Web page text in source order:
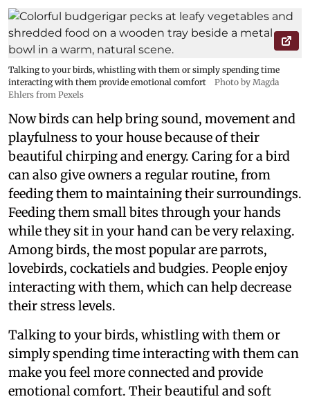
Talking to your birds, whistling with them or simply spending time
interacting with them provide emotional comfort
Photo by Magda
Ehlers from Pexels
Now birds can help bring sound, movement and
playfulness to your house because of their
beautiful chirping and energy. Caring for a bird
can also give owners a regular routine, from
feeding them to maintaining their surroundings.
Feeding them small bites through your hands
while they sit in your hand can be very relaxing.
Among birds, the most popular are parrots,
lovebirds, cockatiels and budgies. People enjoy
interacting with them, which can help decrease
their stress levels.
Talking to your birds, whistling with them or
simply spending time interacting with them can
make you feel more connected and provide
emotional comfort. Their beautiful and soft